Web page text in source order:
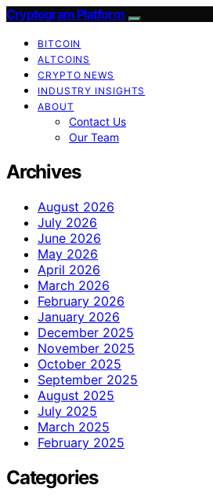
Cryptogram Platform
BITCOIN
ALTCOINS
CRYPTO NEWS
INDUSTRY INSIGHTS
ABOUT
Contact Us
Our Team
Archives
August 2026
July 2026
June 2026
May 2026
April 2026
March 2026
February 2026
January 2026
December 2025
November 2025
October 2025
September 2025
August 2025
July 2025
March 2025
February 2025
Categories